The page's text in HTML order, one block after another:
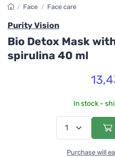
/ Face / Face care
Purity Vision
Bio Detox Mask
spirulina 40 ml
In stock -
Purchase will